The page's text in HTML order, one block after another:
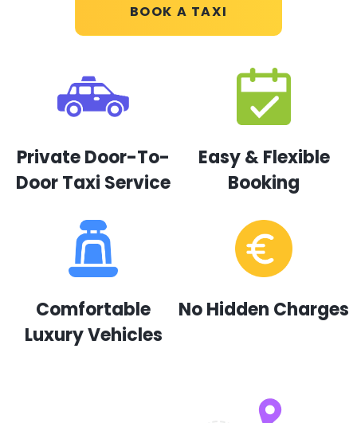
BOOK A TAXI
Private Door-To-
Door Taxi Service
Easy & Flexible
Booking
Comfortable
Luxury Vehicles
No Hidden Charges